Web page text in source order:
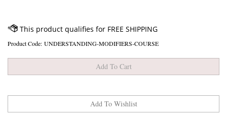
Product Code: UNDERSTANDING-MODIFIERS-COURSE